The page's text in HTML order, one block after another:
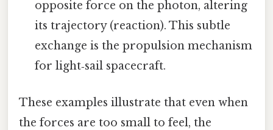
opposite force on the photon, altering
its trajectory (reaction). This subtle
exchange is the propulsion mechanism
for light‑sail spacecraft.
These examples illustrate that even when
the forces are too small to feel, the